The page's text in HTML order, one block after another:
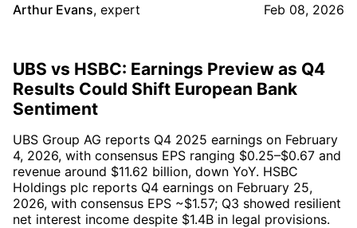
Arthur Evans, expert Feb 08, 2026
UBS vs HSBC: Earnings Preview as Q4
Results Could Shift European Bank
Sentiment
UBS Group AG reports Q4 2025 earnings on February
4, 2026, with consensus EPS ranging $0.25–$0.67 and
revenue around $11.62 billion, down YoY. HSBC
Holdings plc reports Q4 earnings on February 25,
2026, with consensus EPS ~$1.57; Q3 showed resilient
net interest income despite $1.4B in legal provisions.